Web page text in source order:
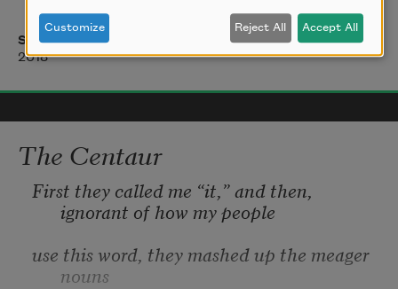
entitling, dubbed family,
would    snake    from  my   chest,   swamp
trees
different  kind
of  puberty:  skin  transforming  into  floor
boards
Sam Sax
2018
The Centaur
First they called me “it,” and then,
ignorant of how my people
use this word, they mashed up the meager
nouns
Customize Reject All Accept All